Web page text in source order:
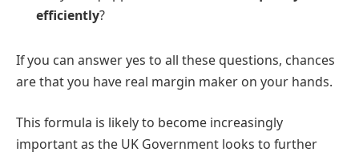
efficiently?
If you can answer yes to all these questions, chances
are that you have real margin maker on your hands.
This formula is likely to become increasingly
important as the UK Government looks to further